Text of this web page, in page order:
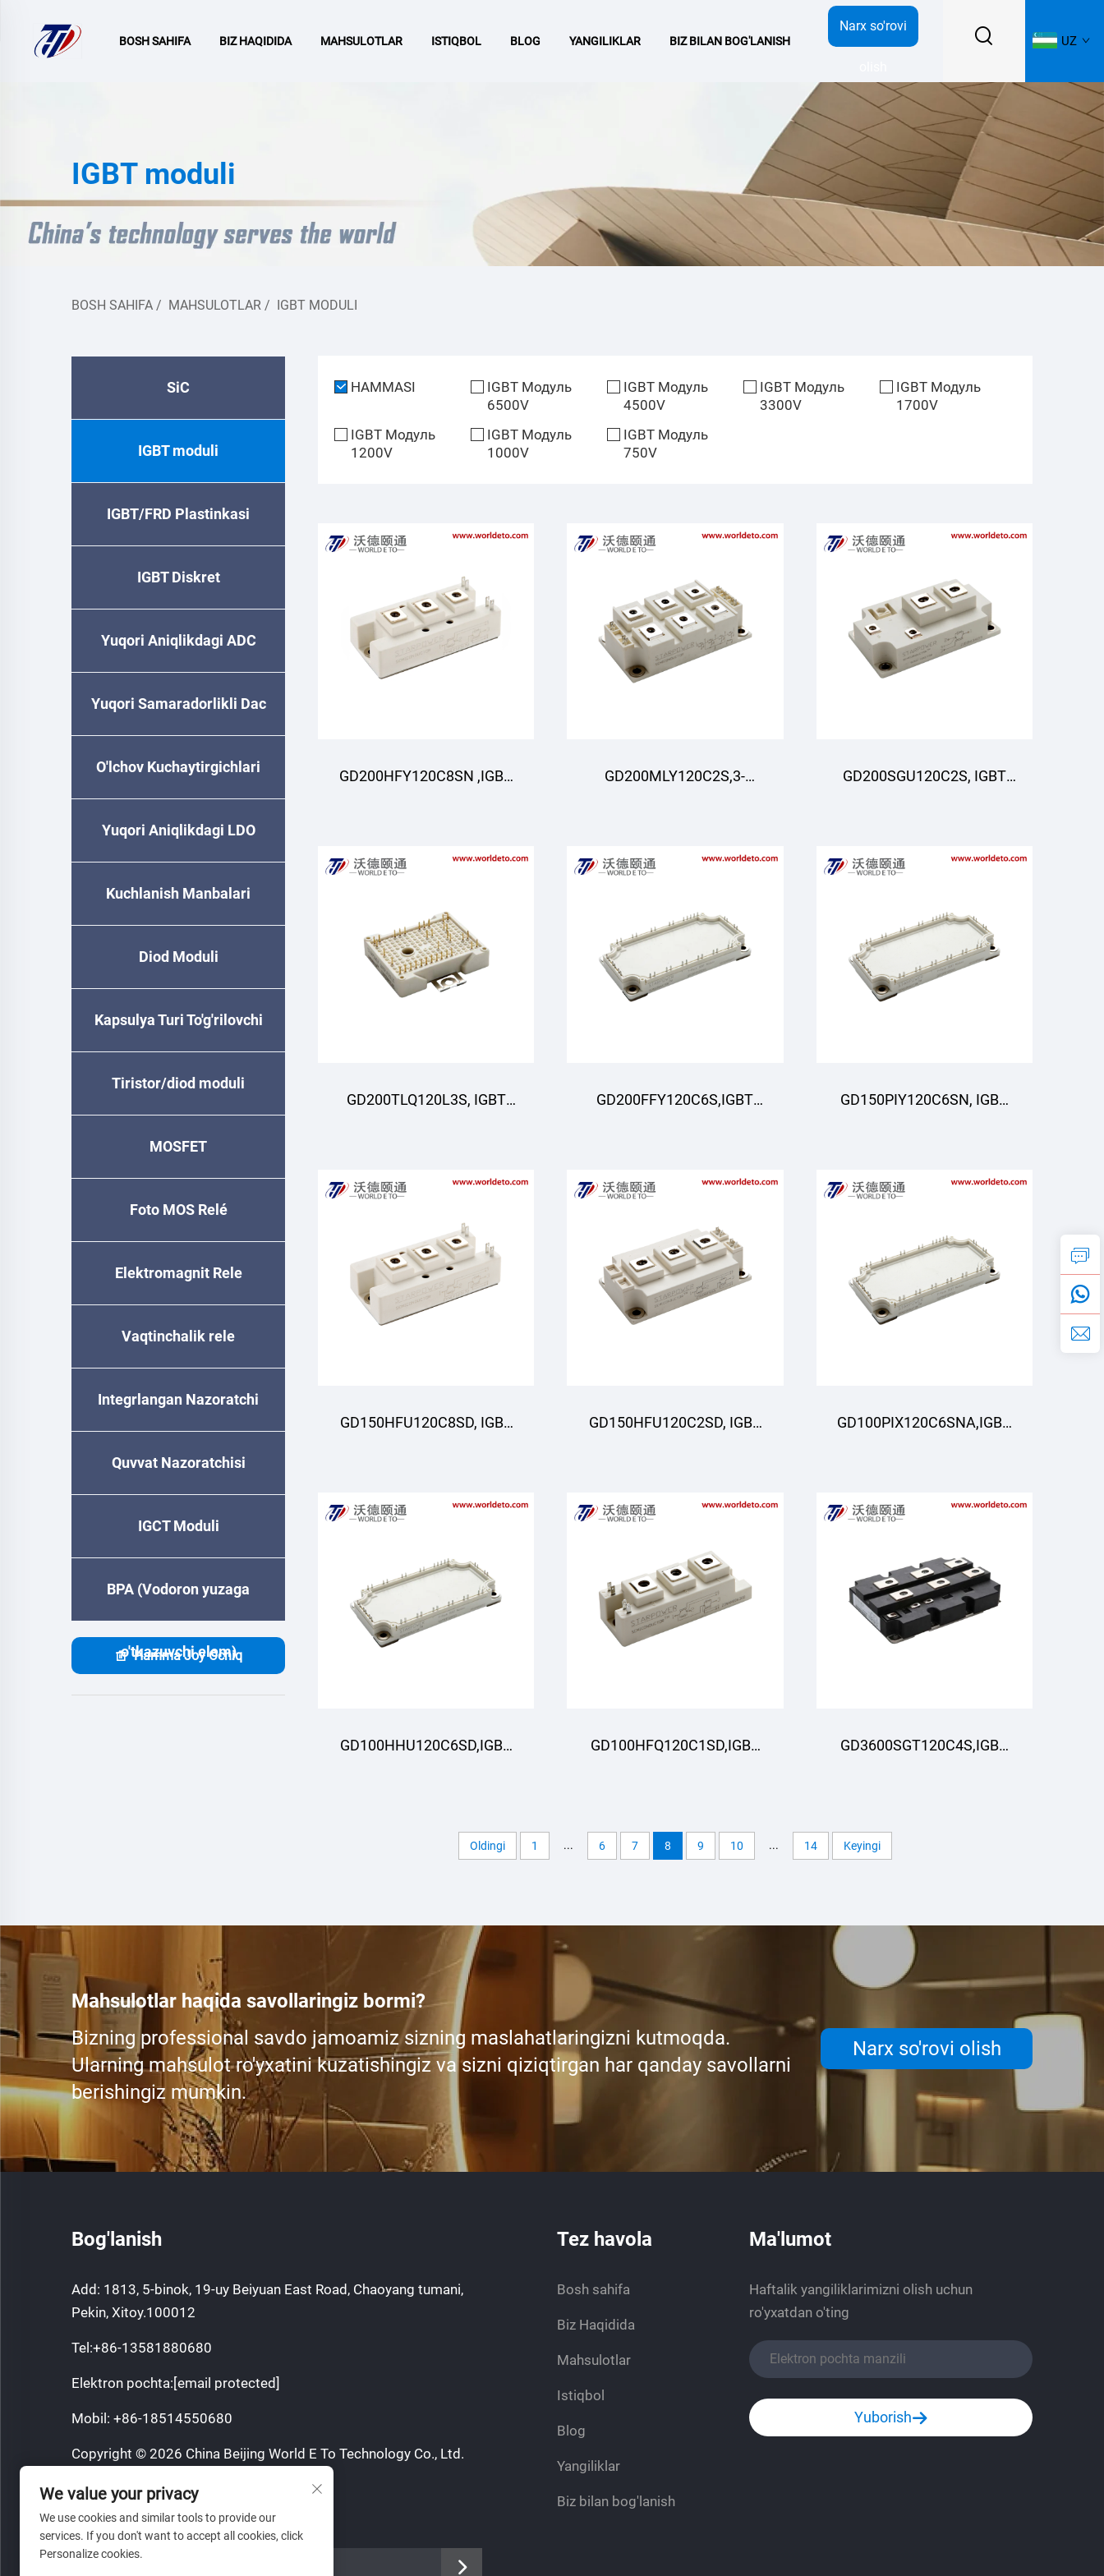
BOSH SAHIFA BIZ HAQIDIDA MAHSULOTLAR ISTIQBOL BLOG YANGILIKLAR BIZ BILAN BOG'LANISH
Narx so'rovi
UZ
IGBT moduli
BOSH SAHIFA / MAHSULOTLAR / IGBT MODULI
SiC
IGBT moduli
IGBT/FRD Plastinkasi
IGBT Diskret
Yuqori Aniqlikdagi ADC
Yuqori Samaradorlikli Dac
O'lchov Kuchaytirgichlari
Yuqori Aniqlikdagi LDO
Kuchlanish Manbalari
Diod Moduli
Kapsulya Turi To'g'rilovchi
Diode
Tiristor/diod moduli
MOSFET
Foto MOS Relé
Elektromagnit Rele
Vaqtinchalik relе
Integrlangan Nazoratchi
Quvvat Nazoratchisi
IGCT Moduli
BPA (Vodoron yuzaga
o'tkazuvchi elem)
Hamma Joy Ochiq
HAMMASI
IGBT Модуль
6500V
IGBT Модуль
4500V
IGBT Модуль
3300V
IGBT Модуль
1700V
IGBT Модуль
1200V
IGBT Модуль
1000V
IGBT Модуль
750V
GD200HFY120C8SN ,IGBT GD200MLY120C2S,3-
Moduli,STARPOWER
GD200SGU120C2S, IGBT
GD200TLQ120L3S, IGBT
STARPOWER
GD200FFY120C6S,IGBT GD150PIY120C6SN, IGBT
GD150HFU120C8SD, IGBT GD150HFU120C2SD, IGBT GD100PIX120C6SNA,IGBT
GD100HHU120C6SD,IGBT GD100HFQ120C1SD,IGBT GD3600SGT120C4S,IGBT
Oldingi 1 ... 6 7 8 9 10 ... 14 Keyingi
Mahsulotlar haqida savollaringiz bormi?
Bizning professional savdo jamoamiz sizning maslahatlaringizni kutmoqda.
Ularning mahsulot ro'yxatini kuzatishingiz va sizni qiziqtirgan har qanday savollarni
berishingiz mumkin.
Narx so'rovi olish
Bog'lanish
Add: 1813, 5-binok, 19-uy Beiyuan East Road, Chaoyang tumani,
Pekin, Xitoy.100012
Tel:+86-13581880680
Elektron pochta: [email protected]
Mobil: +86-18514550680
Copyright © 2026 China Beijing World E To Technology Co., Ltd.
Maxfiylik siyosati
Tez havola
Bosh sahifa
Biz Haqidida
Mahsulotlar
Istiqbol
Blog
Yangiliklar
Biz bilan bog'lanish
Ma'lumot
Haftalik yangiliklarimizni olish uchun
ro'yxatdan o'ting
Yuborish
We value your privacy
We use cookies and similar tools to provide our
services. If you don't want to accept all cookies, click
Personalize cookies.